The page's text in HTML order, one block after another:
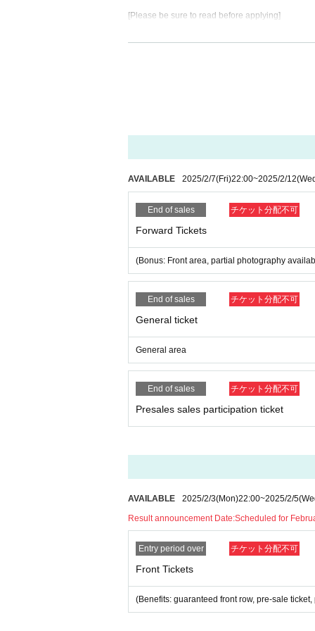
[Please be sure to read before applying]
Admission except for the person himself /
* On the day of the event, [presentation of ID] is
Driver's license / passport / My number card /
* Thorough disinfection Please thoroughly
* If you feel sick after Admission venue, please
(We may ask you to leave due to symptoms.)
*Please do not wait for artists to enter or wait
* Please manage your luggage and valuables
* Resale and transfer are prohibited. If fraud is
*Please note that photography, video
en. Prohibition of photography for adjustments,
d it.
ading your hands, sitting down, and placing
* Dangerous acts that interfere with other
icious act that interferes with other customers'
Tickets will not be refunded due to customer's
* There is no refund due to Change of Artist or
Tickets will not be refunded if fraud is discovered.
▪ Sponsor: LIVE PLANET
AVAILABLE 2025/2/7(Fri)22:00~2025/2/12
End of sales チケット分配不可
Forward Tickets
(Bonus: Front area, partial photography
End of sales チケット分配不可
General ticket
General area
End of sales チケット分配不可
Presales sales participation ticket
AVAILABLE 2025/2/3(Mon)22:00~2025/2/5
Result announcement Date:Scheduled for
Entry period over チケット分配不可
Front Tickets
(Benefits: guaranteed front row, pre-sale